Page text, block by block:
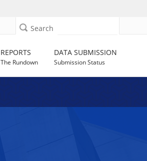
Search
REPORTS
The Rundown
DATA SUBMISSION
Submission Status